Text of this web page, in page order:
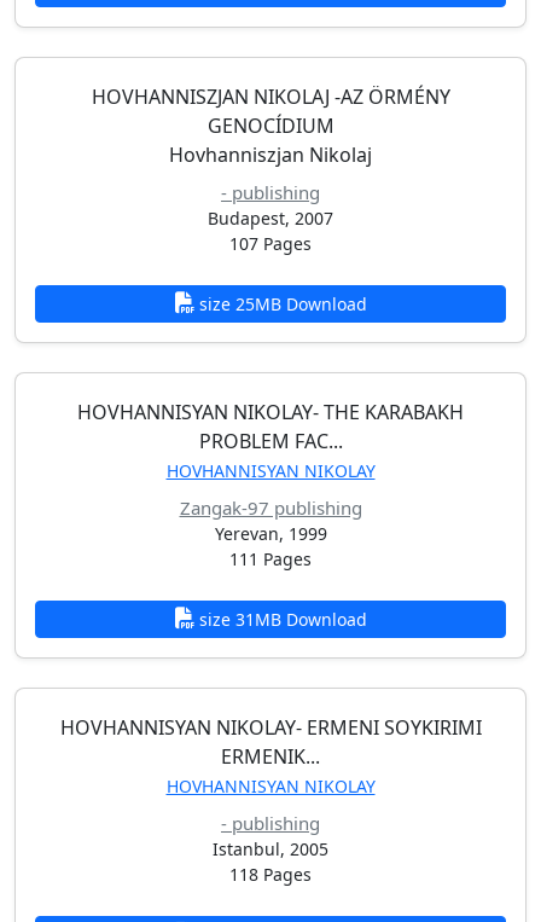
HOVHANNISZJAN NIKOLAJ -AZ ӦRMÉNY
GENOCÍDIUM
Hovhanniszjan Nikolaj
- publishing
Budapest, 2007
107 Pages
size 25MB Download
HOVHANNISYAN NIKOLAY- THE KARABAKH
PROBLEM FAC...
HOVHANNISYAN NIKOLAY
Zangak-97 publishing
Yerevan, 1999
111 Pages
size 31MB Download
HOVHANNISYAN NIKOLAY- ERMENI SOYKIRIMI
ERMENIK...
HOVHANNISYAN NIKOLAY
- publishing
Istanbul, 2005
118 Pages